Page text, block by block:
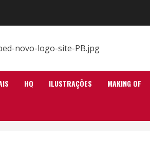
HQ ILUSTRAÇÕES MAKING OF